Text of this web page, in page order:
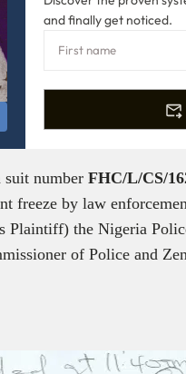
and finally get noticed.
number FHC/L/CS/
freeze by law
Plaintiff) the Nigeria
of Police and